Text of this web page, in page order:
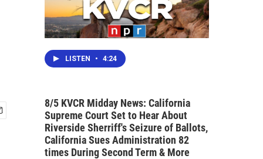
LISTEN • 4:24
8/5 KVCR Midday News: California
Supreme Court Set to Hear About
Riverside Sherriff's Seizure of Ballots,
California Sues Administration 82
times During Second Term & More